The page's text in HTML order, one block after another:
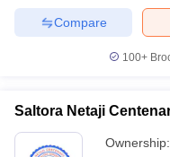
Compare
100+
Saltora Netaji
Ownership: